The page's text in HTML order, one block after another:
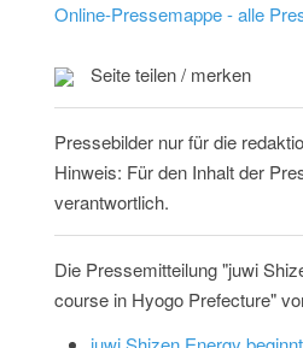
Online-Pressemappe - alle
Seite teilen / merken
Pressebilder nur für die
Hinweis: Für den Inhalt der
verantwortlich.
Die Pressemitteilung "juwi
course in Hyogo Prefecture"